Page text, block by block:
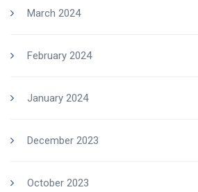
March 2024
February 2024
January 2024
December 2023
October 2023